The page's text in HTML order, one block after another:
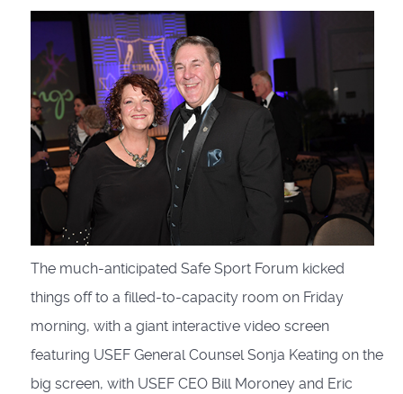
The much-anticipated Safe Sport Forum kicked
things off to a filled-to-capacity room on Friday
morning, with a giant interactive video screen
featuring USEF General Counsel Sonja Keating on the
big screen, with USEF CEO Bill Moroney and Eric